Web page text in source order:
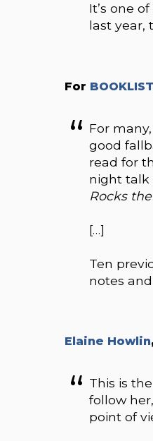
It’s one
last year,
For BOOKLIST
For
good
read for
night talk
Rocks
[…]
Ten
notes
Elaine Howlin
This is
follow
point of